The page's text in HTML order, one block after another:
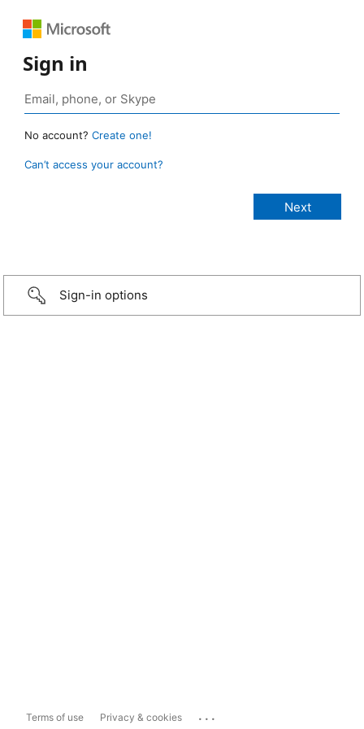
Sign in
No account? Create one!
Can’t access your account?
Sign-in options
Terms of use Privacy & cookies ...